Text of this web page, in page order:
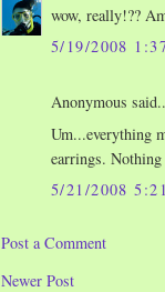
wow, really!??
5/19/2008
Anonymous
Um...everything
earrings.
5/21/2008
Post a Comment
Newer Post